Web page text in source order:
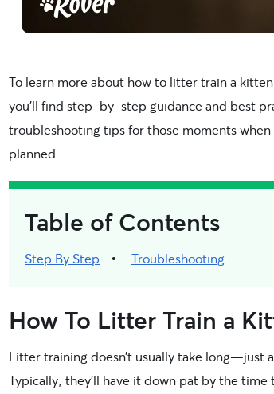
To learn more about how to litter train a
you’ll find step-by-step guidance and best
troubleshooting tips for those moments when
planned.
Table of Contents
Step By Step Troubleshooting
How To Litter Train a
Litter training doesn’t usually take long—just
Typically, they’ll have it down pat by the time